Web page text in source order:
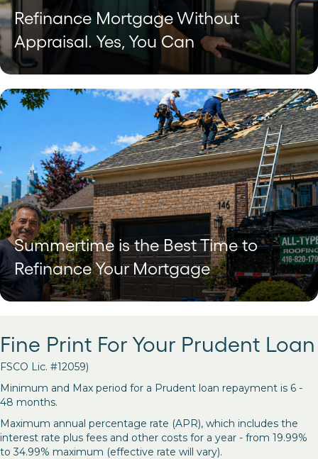
Refinance Mortgage Without
Appraisal. Yes, You Can
Summertime is the Best Time to
Refinance Your Mortgage
Fine Print For Your Prudent Loan
FSCO Lic. #12059)
Minimum and Max period for a Prudent loan repayment is 6 -
48 months.
Maximum annual percentage rate (APR), which includes the
interest rate plus fees and other costs for a year - from 19.99%
to 34.99% maximum (effective rate will vary).